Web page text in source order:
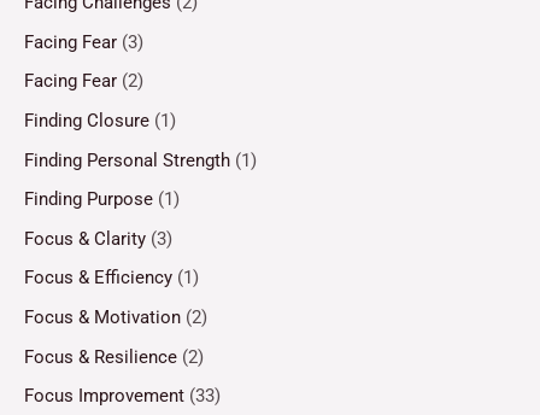
Facing Fear (3)
Facing Fear (2)
Finding Closure (1)
Finding Personal Strength (1)
Finding Purpose (1)
Focus & Clarity (3)
Focus & Efficiency (1)
Focus & Motivation (2)
Focus & Resilience (2)
Focus Improvement (33)